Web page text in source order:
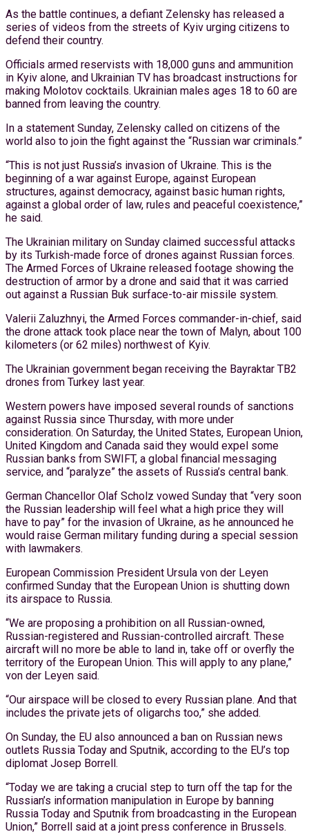
As the battle continues, a defiant Zelensky has released a
series of videos from the streets of Kyiv urging citizens to
defend their country.
Officials armed reservists with 18,000 guns and ammunition
in Kyiv alone, and Ukrainian TV has broadcast instructions for
making Molotov cocktails. Ukrainian males ages 18 to 60 are
banned from leaving the country.
In a statement Sunday, Zelensky called on citizens of the
world also to join the fight against the “Russian war criminals.”
“This is not just Russia’s invasion of Ukraine. This is the
beginning of a war against Europe, against European
structures, against democracy, against basic human rights,
against a global order of law, rules and peaceful coexistence,”
he said.
The Ukrainian military on Sunday claimed successful attacks
by its Turkish-made force of drones against Russian forces.
The Armed Forces of Ukraine released footage showing the
destruction of armor by a drone and said that it was carried
out against a Russian Buk surface-to-air missile system.
Valerii Zaluzhnyi, the Armed Forces commander-in-chief, said
the drone attack took place near the town of Malyn, about 100
kilometers (or 62 miles) northwest of Kyiv.
The Ukrainian government began receiving the Bayraktar TB2
drones from Turkey last year.
Western powers have imposed several rounds of sanctions
against Russia since Thursday, with more under
consideration. On Saturday, the United States, European Union,
United Kingdom and Canada said they would expel some
Russian banks from SWIFT, a global financial messaging
service, and “paralyze” the assets of Russia’s central bank.
German Chancellor Olaf Scholz vowed Sunday that “very soon
the Russian leadership will feel what a high price they will
have to pay” for the invasion of Ukraine, as he announced he
would raise German military funding during a special session
with lawmakers.
European Commission President Ursula von der Leyen
confirmed Sunday that the European Union is shutting down
its airspace to Russia.
“We are proposing a prohibition on all Russian-owned,
Russian-registered and Russian-controlled aircraft. These
aircraft will no more be able to land in, take off or overfly the
territory of the European Union. This will apply to any plane,”
von der Leyen said.
“Our airspace will be closed to every Russian plane. And that
includes the private jets of oligarchs too,” she added.
On Sunday, the EU also announced a ban on Russian news
outlets Russia Today and Sputnik, according to the EU’s top
diplomat Josep Borrell.
“Today we are taking a crucial step to turn off the tap for the
Russian’s information manipulation in Europe by banning
Russia Today and Sputnik from broadcasting in the European
Union,” Borrell said at a joint press conference in Brussels.